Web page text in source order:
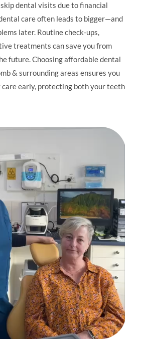
dental visits due to financial
care often leads to bigger—and
later. Routine check-ups,
treatments can save you from
future. Choosing affordable dental
& surrounding areas ensures you
care early, protecting both your teeth